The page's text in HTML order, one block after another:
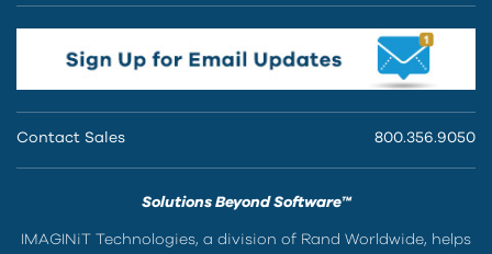
Contact Sales 800.356.9050
Solutions Beyond Software™
IMAGINiT Technologies, a division of Rand Worldwide, helps